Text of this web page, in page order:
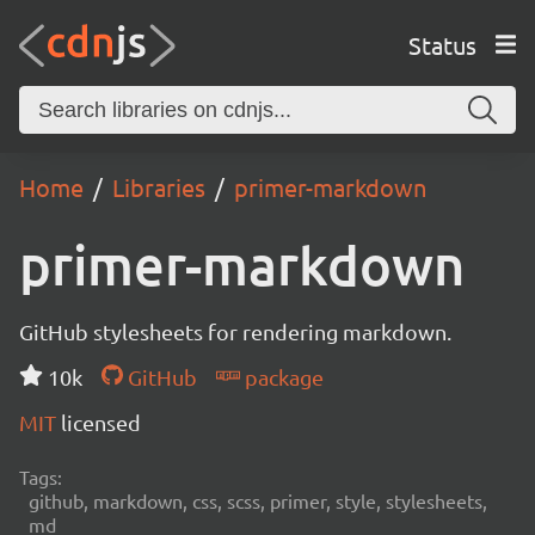
Status
Home Libraries primer-markdown
primer-markdown
GitHub stylesheets for rendering markdown.
10k
GitHub
package
MIT licensed
Tags:
github, markdown, css, scss, primer, style, stylesheets,
md